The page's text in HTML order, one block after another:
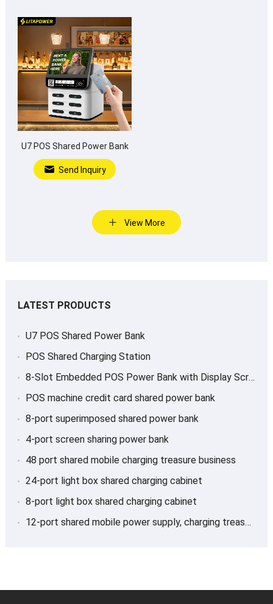
U7 POS Shared Power Bank
Send Inquiry
View More
LATEST PRODUCTS
U7 POS Shared Power Bank
POS Shared Charging Station
8-Slot Embedded POS Power Bank with Display Screen
POS machine credit card shared power bank
8-port superimposed shared power bank
4-port screen sharing power bank
48 port shared mobile charging treasure business
24-port light box shared charging cabinet
8-port light box shared charging cabinet
12-port shared mobile power supply, charging treasure